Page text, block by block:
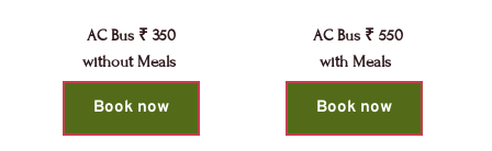
AC Bus ₹ 350
without Meals
AC Bus ₹ 550
with Meals
Book now Book now